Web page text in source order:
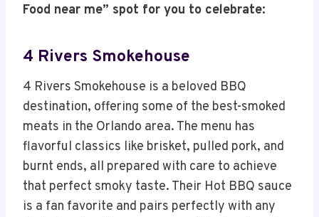
Food near me” spot for you to celebrate:
4 Rivers Smokehouse
4 Rivers Smokehouse is a beloved BBQ
destination, offering some of the best-smoked
meats in the Orlando area. The menu has
flavorful classics like brisket, pulled pork, and
burnt ends, all prepared with care to achieve
that perfect smoky taste. Their Hot BBQ sauce
is a fan favorite and pairs perfectly with any